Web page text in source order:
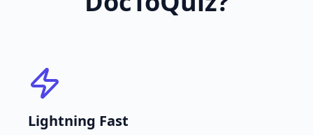
Lightning Fast